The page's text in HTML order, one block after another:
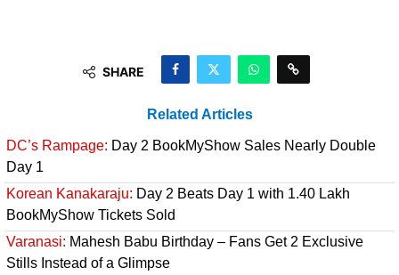
SHARE
Related Articles
DC’s Rampage: Day 2 BookMyShow Sales Nearly Double
Day 1
Korean Kanakaraju: Day 2 Beats Day 1 with 1.40 Lakh
BookMyShow Tickets Sold
Varanasi: Mahesh Babu Birthday – Fans Get 2 Exclusive
Stills Instead of a Glimpse